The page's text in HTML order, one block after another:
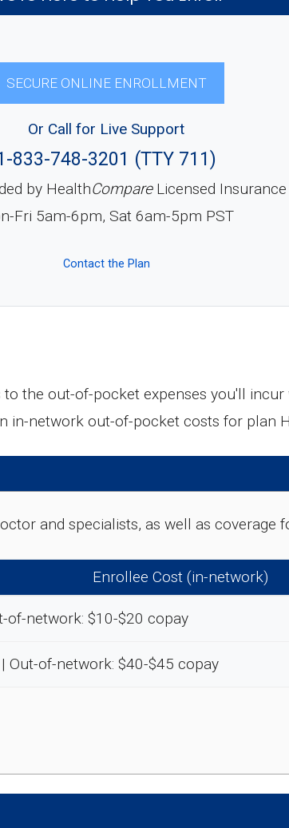
SECURE ONLINE ENROLLMENT
Or Call for Live Support
833-748-3201 (TTY 711)
by HealthCompareLicensed Insurance
Fri 5am-6pm, Sat 6am-5pm PST
Contact the Plan
the out-of-pocket expenses you'll
in-network out-of-pocket costs for plan
and specialists, as well as coverage
Enrollee Cost (in-network)
of-network: $10-$20 copay
Out-of-network: $40-$45 copay